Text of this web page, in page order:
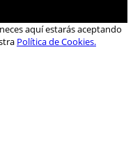
aquí estarás aceptando
Política de Cookies.